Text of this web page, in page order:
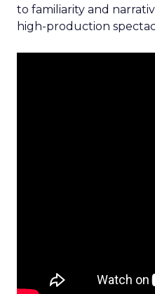
to familiarity and
high-production